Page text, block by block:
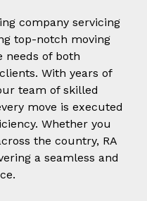
company servicing
top-notch moving
needs of both
With years of
team of skilled
move is executed
Whether you
the country, RA
a seamless and